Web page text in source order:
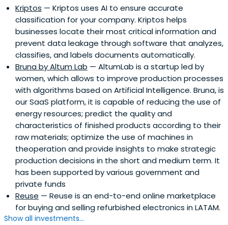
Kriptos — Kriptos uses AI to ensure accurate
classification for your company. Kriptos helps
businesses locate their most critical information and
prevent data leakage through software that analyzes,
classifies, and labels documents automatically.
Bruna by Altum Lab — AltumLab is a startup led by
women, which allows to improve production processes
with algorithms based on Artificial Intelligence. Bruna, is
our SaaS platform, it is capable of reducing the use of
energy resources; predict the quality and
characteristics of finished products according to their
raw materials; optimize the use of machines in
theoperation and provide insights to make strategic
production decisions in the short and medium term. It
has been supported by various government and
private funds
Reuse — Reuse is an end-to-end online marketplace
for buying and selling refurbished electronics in LATAM.
Show all investments...